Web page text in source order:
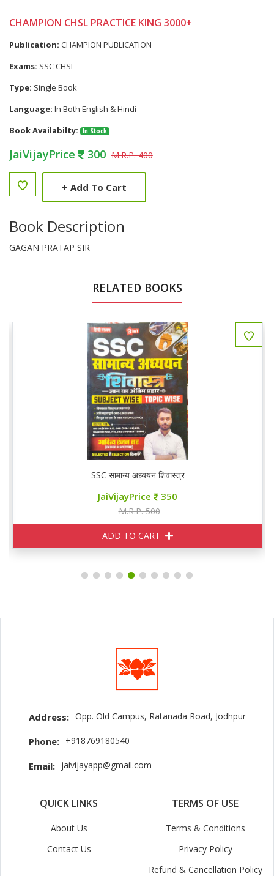
CHAMPION CHSL PRACTICE KING 3000+
Publication: CHAMPION PUBLICATION
Exams: SSC CHSL
Type: Single Book
Language: In Both English & Hindi
Book Availabilty:
In Stock
JaiVijayPrice 300 M.R.P. 400
+ Add To Cart
Book Description
GAGAN PRATAP SIR
RELATED BOOKS
SSC सामान्य अध्ययन शिवास्त्र
JaiVijayPrice 350
M.R.P. 500
ADD TO CART
Address: Opp. Old Campus, Ratanada Road, Jodhpur
Phone: +918769180540
Email: jaivijayapp@gmail.com
QUICK LINKS
About Us
Contact Us
TERMS OF USE
Terms & Conditions
Privacy Policy
Refund & Cancellation Policy